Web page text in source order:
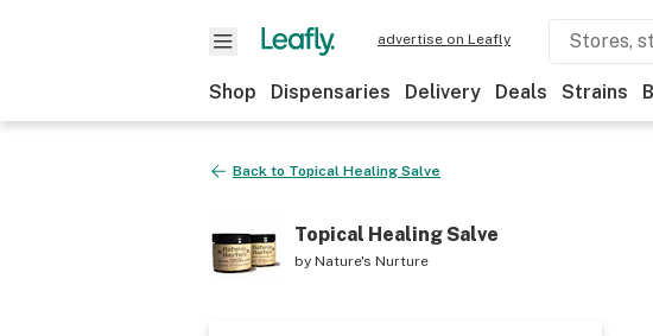
advertise on Leafly
Shop Dispensaries Delivery Deals Strains
Back to Topical Healing Salve
Topical Healing Salve
by Nature's Nurture